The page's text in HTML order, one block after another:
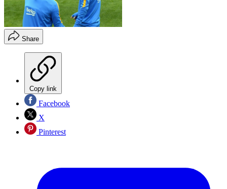
Share
Copy link
Facebook
X
Pinterest